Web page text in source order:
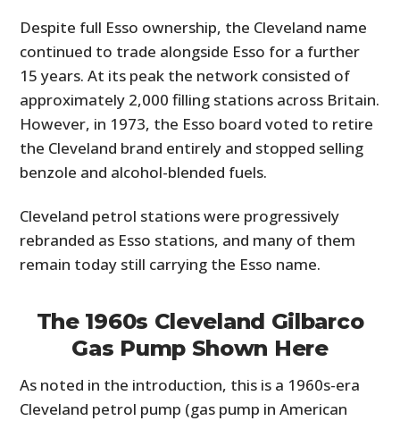
Despite full Esso ownership, the Cleveland name
continued to trade alongside Esso for a further
15 years. At its peak the network consisted of
approximately 2,000 filling stations across Britain.
However, in 1973, the Esso board voted to retire
the Cleveland brand entirely and stopped selling
benzole and alcohol-blended fuels.
Cleveland petrol stations were progressively
rebranded as Esso stations, and many of them
remain today still carrying the Esso name.
The 1960s Cleveland Gilbarco
Gas Pump Shown Here
As noted in the introduction, this is a 1960s-era
Cleveland petrol pump (gas pump in American